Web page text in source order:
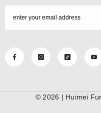
© 2026 | Huimei